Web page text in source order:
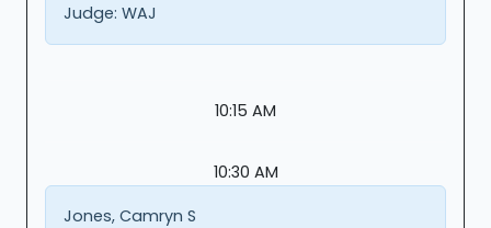
Judge: WAJ
10:15 AM
10:30 AM
Jones, Camryn S